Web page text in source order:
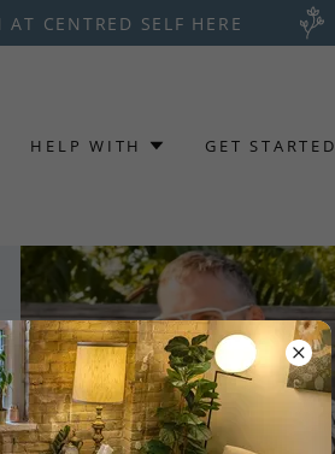
CENTRED SELF HERE
HELP WITH GET STARTED